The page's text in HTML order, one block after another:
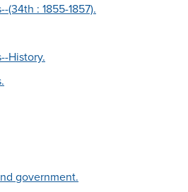
(34th : 1855-1857).
History.
government.